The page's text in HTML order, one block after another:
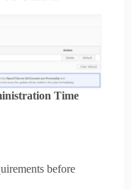
Time
before